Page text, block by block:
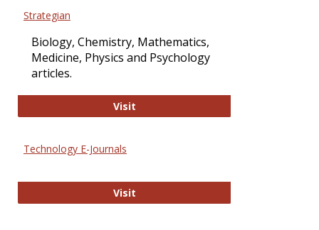
Strategian
Biology, Chemistry, Mathematics,
Medicine, Physics and Psychology
articles.
VisitStrategian
Technology E-Journals
VisitTechnology E-Journals